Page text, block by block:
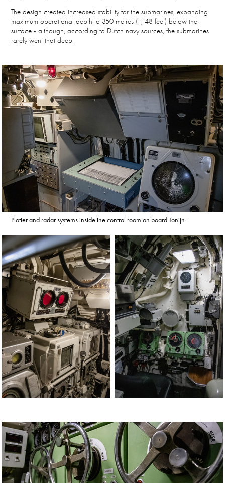
The design created increased stability for the submarines, expanding
maximum operational depth to 350 metres (1,148 feet) below the
surface - although, according to Dutch navy sources, the submarines
rarely went that deep.
Plotter and radar systems inside the control room on board Tonijn.